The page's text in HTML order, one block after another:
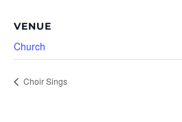
VENUE
Church
Choir Sings